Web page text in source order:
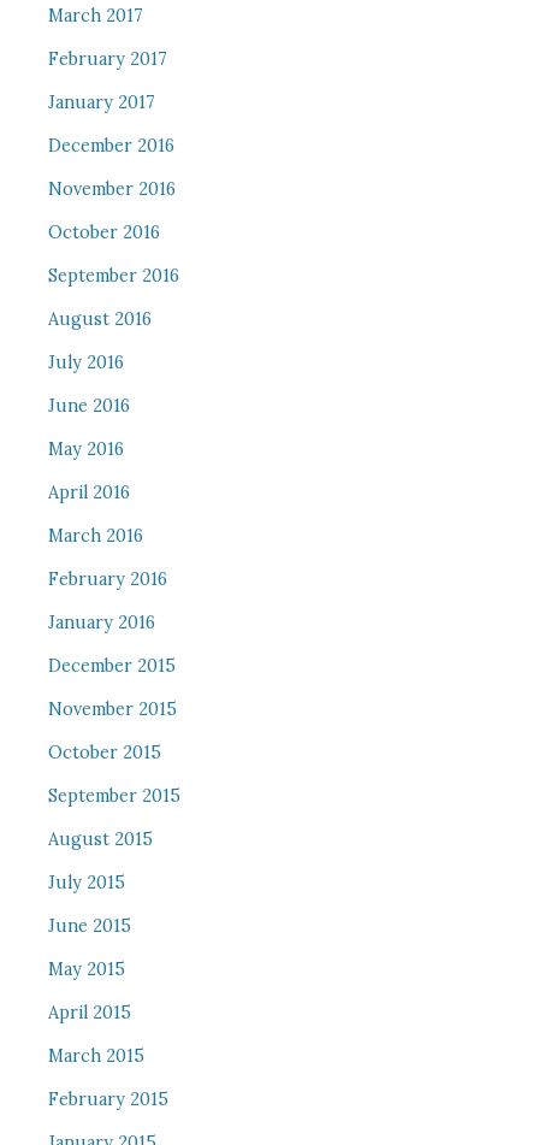
March 2017
February 2017
January 2017
December 2016
November 2016
October 2016
September 2016
August 2016
July 2016
June 2016
May 2016
April 2016
March 2016
February 2016
January 2016
December 2015
November 2015
October 2015
September 2015
August 2015
July 2015
June 2015
May 2015
April 2015
March 2015
February 2015